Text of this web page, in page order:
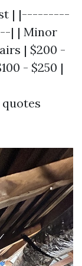
| |---------
| Minor
| $200 -
- $250 |